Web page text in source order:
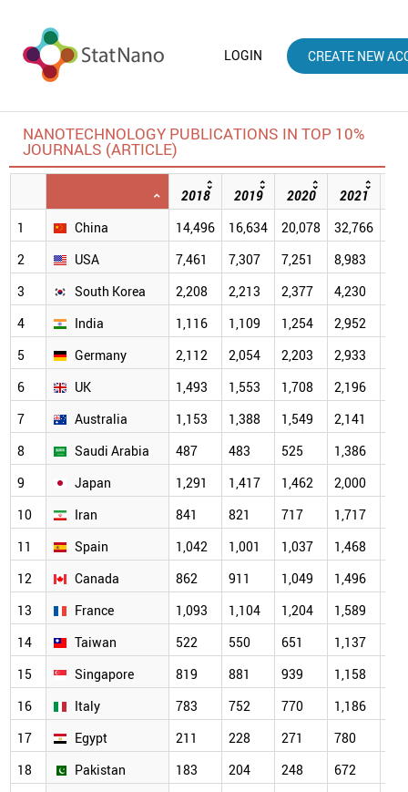
LOGIN CREATE NEW
NANOTECHNOLOGY PUBLICATIONS IN TOP 10%
JOURNALS (ARTICLE)
2018 2019 2020 2021
1
China 14,496 16,634 20,078 32,766
2
USA 7,461 7,307 7,251 8,983
3
South Korea 2,208 2,213 2,377 4,230
4
India 1,116 1,109 1,254 2,952
5
Germany 2,112 2,054 2,203 2,933
6
UK 1,493 1,553 1,708 2,196
7
Australia 1,153 1,388 1,549 2,141
8
Saudi Arabia 487 483 525 1,386
9
Japan 1,291 1,417 1,462 2,000
10
Iran 841 821 717 1,717
11
Spain 1,042 1,001 1,037 1,468
12
Canada 862 911 1,049 1,496
13
France 1,093 1,104 1,204 1,589
14
Taiwan 522 550 651 1,137
15
Singapore 819 881 939 1,158
16
Italy 783 752 770 1,186
17
Egypt 211 228 271 780
18
Pakistan 183 204 248 672